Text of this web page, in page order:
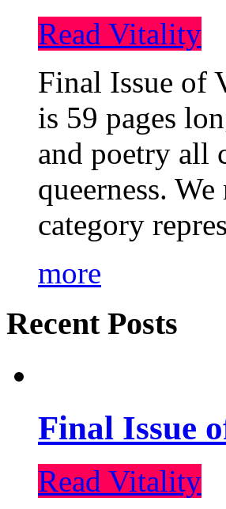
Read Vitality
Final Issue of
is 59 pages
and poetry all
queerness.
category
more
Recent Posts
Final Issue
Read Vitality